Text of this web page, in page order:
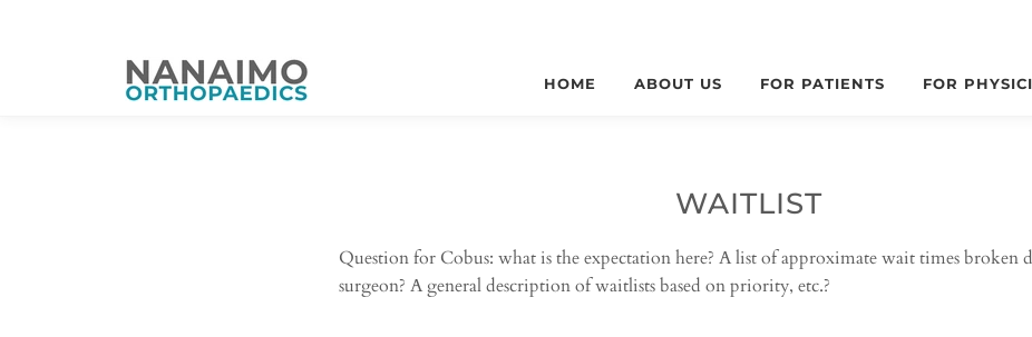
HOME ABOUT US FOR PATIENTS FOR
WAITLIST
Question for Cobus: what is the expectation here? A list of approximate wait times broken
surgeon? A general description of waitlists based on priority, etc.?